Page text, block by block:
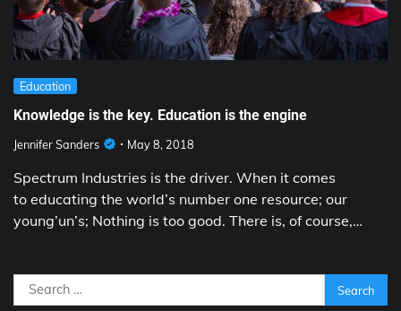
Education
Knowledge is the key. Education is the engine
Jennifer Sanders May 8, 2018
Spectrum Industries is the driver. When it comes
to educating the world’s number one resource; our
young’un’s; Nothing is too good. There is, of course,…
Search
for: